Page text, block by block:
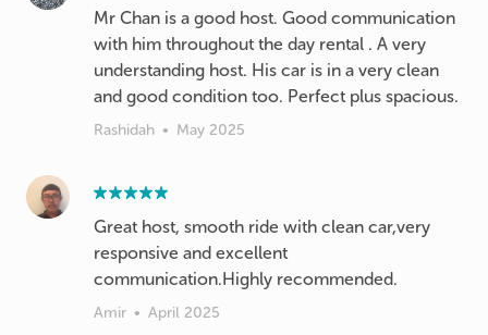
Mr Chan is a good host. Good communication
with him throughout the day rental . A very
understanding host. His car is in a very clean
and good condition too. Perfect plus spacious.
Rashidah • May 2025
Great host, smooth ride with clean car,very
responsive and excellent
communication.Highly recommended.
Amir • April 2025